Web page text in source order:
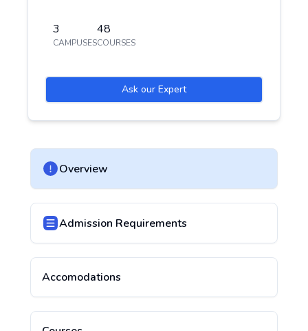
3
CAMPUSES
48
COURSES
Ask our Expert
Overview
Admission Requirements
Accomodations